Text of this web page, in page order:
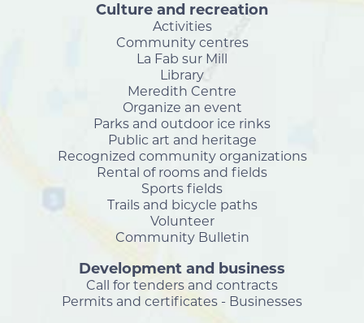
Culture and recreation
Activities
Community centres
La Fab sur Mill
Library
Meredith Centre
Organize an event
Parks and outdoor ice rinks
Public art and heritage
Recognized community organizations
Rental of rooms and fields
Sports fields
Trails and bicycle paths
Volunteer
Community Bulletin
Development and business
Call for tenders and contracts
Permits and certificates - Businesses